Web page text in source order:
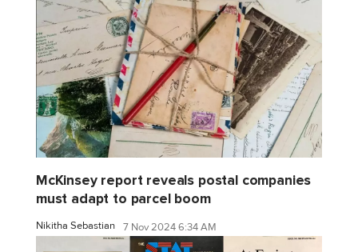
McKinsey report reveals postal companies
must adapt to parcel boom
Nikitha Sebastian 7 Nov 2024 6:34 AM